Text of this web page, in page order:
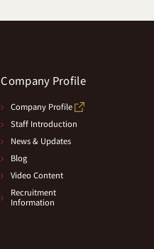
Company Profile
Company Profile
Staff Introduction
News & Updates
Blog
Video Content
Recruitment
Information